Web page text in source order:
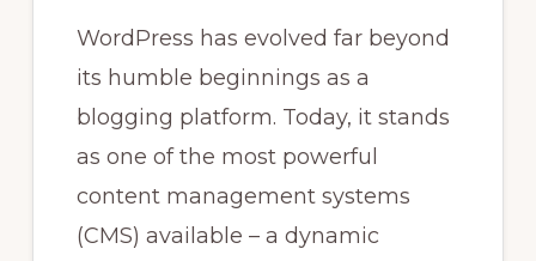
WordPress has evolved far beyond
its humble beginnings as a
blogging platform. Today, it stands
as one of the most powerful
content management systems
(CMS) available – a dynamic